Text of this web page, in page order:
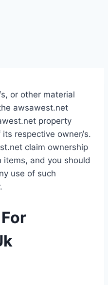
or other material
awsawest.net
property
respective owner/s.
claim ownership
items, and you should
use of such